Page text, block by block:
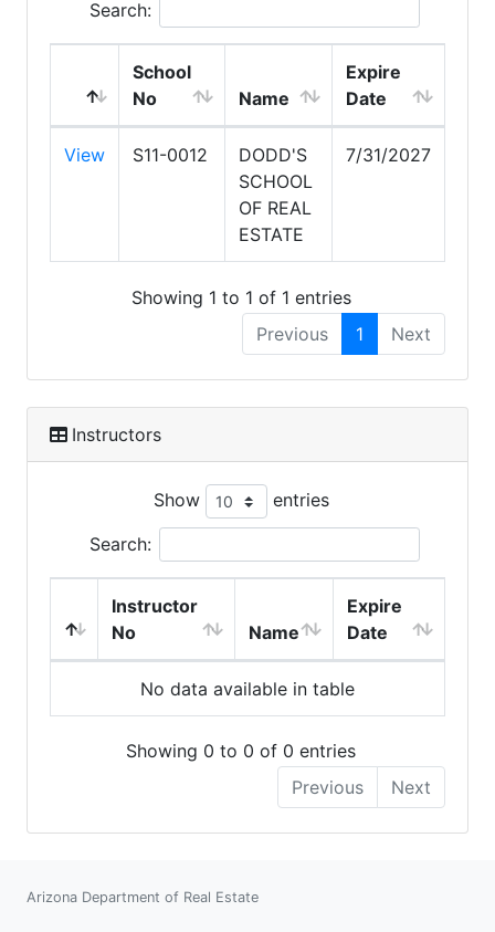
Search:
School
No
Name
Expire
Date
View S11-0012
DODD'S
SCHOOL
OF REAL
ESTATE
7/31/2027
Showing 1 to 1 of 1 entries
Previous
1 Next
Instructors
Show entries
Search:
Instructor
No
Name
Expire
Date
No data available in table
Showing 0 to 0 of 0 entries
Previous
Next
Arizona Department of Real Estate